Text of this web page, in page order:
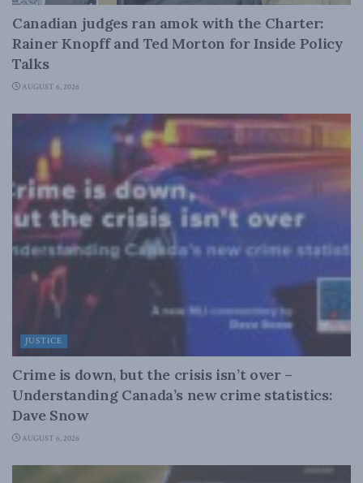
Canadian judges ran amok with the Charter:
Rainer Knopff and Ted Morton for Inside Policy
Talks
AUGUST 6, 2026
JUSTICE
Crime is down, but the crisis isn’t over –
Understanding Canada’s new crime statistics:
Dave Snow
AUGUST 6, 2026